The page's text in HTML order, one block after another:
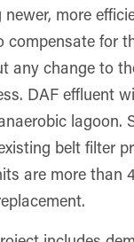
more
compensate for
any change to
DAF effluent
lagoon.
belt filter
are more than